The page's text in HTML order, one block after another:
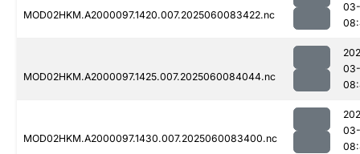
MOD02HKM.A2000097.1420.007.2025060083422.nc
MOD02HKM.A2000097.1425.007.2025060084044.nc
MOD02HKM.A2000097.1430.007.2025060083400.nc